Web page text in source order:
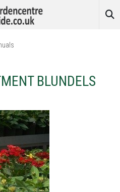
BLUNDELS